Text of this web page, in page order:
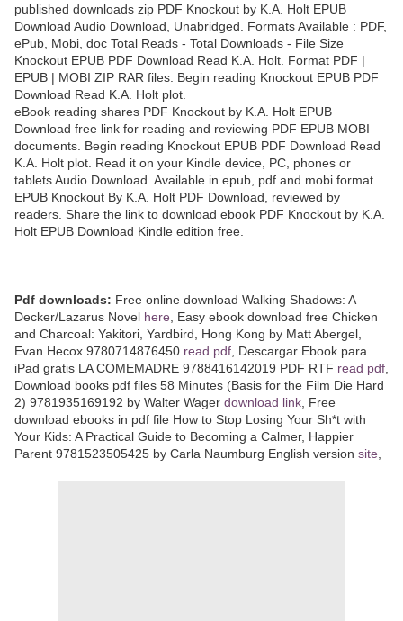
published downloads zip PDF Knockout by K.A. Holt EPUB
Download Audio Download, Unabridged. Formats Available : PDF,
ePub, Mobi, doc Total Reads - Total Downloads - File Size
Knockout EPUB PDF Download Read K.A. Holt. Format PDF |
EPUB | MOBI ZIP RAR files. Begin reading Knockout EPUB PDF
Download Read K.A. Holt plot.
eBook reading shares PDF Knockout by K.A. Holt EPUB
Download free link for reading and reviewing PDF EPUB MOBI
documents. Begin reading Knockout EPUB PDF Download Read
K.A. Holt plot. Read it on your Kindle device, PC, phones or
tablets Audio Download. Available in epub, pdf and mobi format
EPUB Knockout By K.A. Holt PDF Download, reviewed by
readers. Share the link to download ebook PDF Knockout by K.A.
Holt EPUB Download Kindle edition free.
Pdf downloads: Free online download Walking Shadows: A
Decker/Lazarus Novel here , Easy ebook download free Chicken
and Charcoal: Yakitori, Yardbird, Hong Kong by Matt Abergel,
Evan Hecox 9780714876450 read pdf , Descargar Ebook para
iPad gratis LA COMEMADRE 9788416142019 PDF RTF read pdf
Download books pdf files 58 Minutes (Basis for the Film Die Hard
2) 9781935169192 by Walter Wager download link , Free
download ebooks in pdf file How to Stop Losing Your Sh*t with
Your Kids: A Practical Guide to Becoming a Calmer, Happier
Parent 9781523505425 by Carla Naumburg English version site